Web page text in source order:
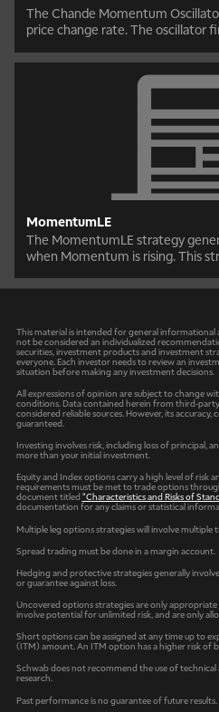
The Chande Momentum
price change rate. The oscillator
MomentumLE
The MomentumLE strategy
when Momentum is rising. This
This material is intended for general informational
not be considered an individualized
securities, investment products and investment
everyone. Each investor needs to review an
situation before making any investment decisions.
All expressions of opinion are subject to change
conditions. Data contained herein from third-
considered reliable sources. However, its
guaranteed.
Investing involves risk, including loss of principal,
more than your initial investment.
Equity and Index options carry a high level of risk
requirements must be met to trade options
document titled "Characteristics and Risks of
documentation for any claims or statistical
Multiple leg options strategies will involve multiple
Spread trading must be done in a margin account.
Hedging and protective strategies generally
or guarantee against loss.
Uncovered options strategies are only
involve potential for unlimited risk, and are only
Short options can be assigned at any time up to
(ITM) amount. An ITM option has a higher risk of
Schwab does not recommend the use of technical
research.
Past performance is no guarantee of future results.